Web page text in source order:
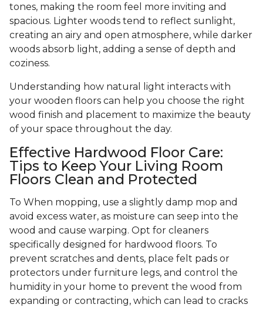
tones, making the room feel more inviting and
spacious. Lighter woods tend to reflect sunlight,
creating an airy and open atmosphere, while darker
woods absorb light, adding a sense of depth and
coziness.
Understanding how natural light interacts with
your wooden floors can help you choose the right
wood finish and placement to maximize the beauty
of your space throughout the day.
Effective Hardwood Floor Care:
Tips to Keep Your Living Room
Floors Clean and Protected
To When mopping, use a slightly damp mop and
avoid excess water, as moisture can seep into the
wood and cause warping. Opt for cleaners
specifically designed for hardwood floors. To
prevent scratches and dents, place felt pads or
protectors under furniture legs, and control the
humidity in your home to prevent the wood from
expanding or contracting, which can lead to cracks